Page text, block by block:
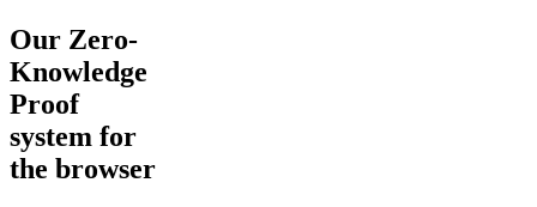
Our Zero-
Knowledge
Proof
system for
the browser